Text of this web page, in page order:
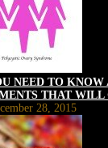
NEED TO KNOW
THAT WILL
28, 2015